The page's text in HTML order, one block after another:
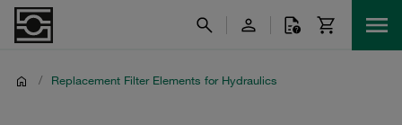
/ Replacement Filter Elements for Hydraulics